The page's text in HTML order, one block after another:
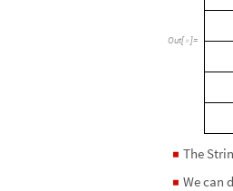
Out[ ]=
◼ The
◼ We can